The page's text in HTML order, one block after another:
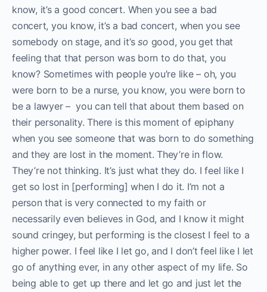
know, it’s a good concert. When you see a bad
concert, you know, it’s a bad concert, when you see
somebody on stage, and it’sso good, you get that
feeling that that person was born to do that, you
know? Sometimes with people you’re like – oh, you
were born to be a nurse, you know, you were born to
be a lawyer – you can tell that about them based on
their personality. There is this moment of epiphany
when you see someone that was born to do something
and they are lost in the moment. They’re in flow.
They’re not thinking. It’s just what they do. I feel like I
get so lost in [performing] when I do it. I’m not a
person that is very connected to my faith or
necessarily even believes in God, and I know it might
sound cringey, but performing is the closest I feel to a
higher power. I feel like I let go, and I don’t feel like I let
go of anything ever, in any other aspect of my life. So
being able to get up there and let go and just let the